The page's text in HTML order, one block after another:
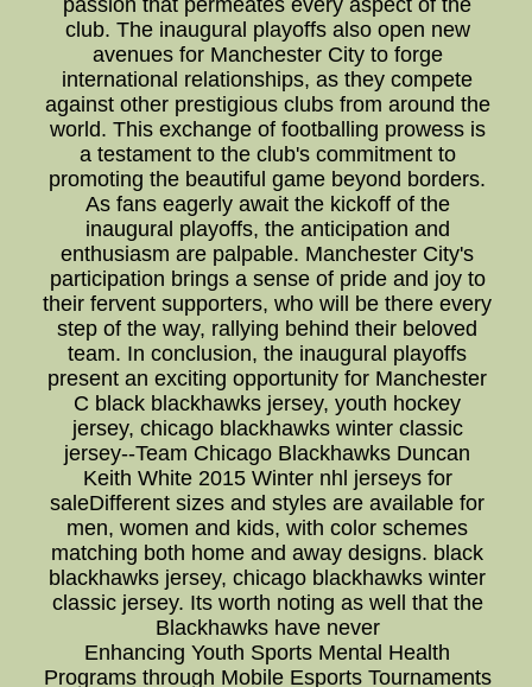
passion that permeates every aspect of the
club. The inaugural playoffs also open new
avenues for Manchester City to forge
international relationships, as they compete
against other prestigious clubs from around the
world. This exchange of footballing prowess is
a testament to the club's commitment to
promoting the beautiful game beyond borders.
As fans eagerly await the kickoff of the
inaugural playoffs, the anticipation and
enthusiasm are palpable. Manchester City's
participation brings a sense of pride and joy to
their fervent supporters, who will be there every
step of the way, rallying behind their beloved
team. In conclusion, the inaugural playoffs
present an exciting opportunity for Manchester
C black blackhawks jersey, youth hockey
jersey, chicago blackhawks winter classic
jersey--Team Chicago Blackhawks Duncan
Keith White 2015 Winter nhl jerseys for
saleDifferent sizes and styles are available for
men, women and kids, with color schemes
matching both home and away designs. black
blackhawks jersey, chicago blackhawks winter
classic jersey. Its worth noting as well that the
Blackhawks have never
Enhancing Youth Sports Mental Health
Programs through Mobile Esports Tournaments